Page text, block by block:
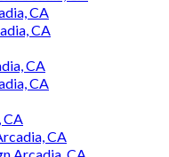
CA
CA
CA
CA
CA
CA
Arcadia, CA